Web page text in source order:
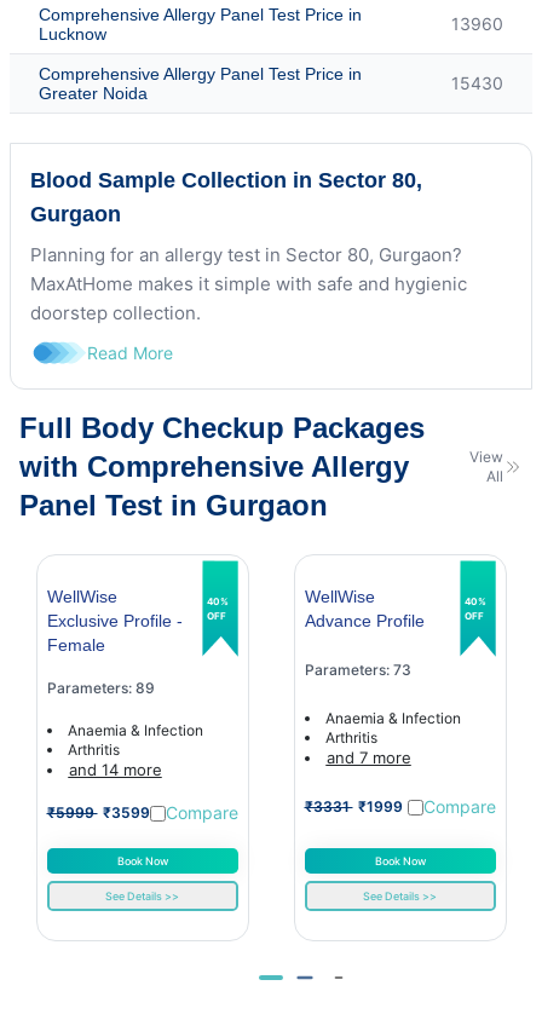
Comprehensive Allergy Panel Test Price in
Lucknow
13960
Comprehensive Allergy Panel Test Price in
Greater Noida
15430
Blood Sample Collection in Sector 80,
Gurgaon
Planning for an allergy test in Sector 80, Gurgaon?
MaxAtHome makes it simple with safe and hygienic
doorstep collection.
Read More
Full Body Checkup Packages
with Comprehensive Allergy
Panel Test in Gurgaon
View
All
WellWise
Exclusive Profile -
Female
Parameters: 89
Anaemia & Infection
Arthritis
and 14 more
₹5999 ₹3599 Compare
Book Now
See Details >>
40%
OFF
WellWise
Advance Profile
Parameters: 73
Anaemia & Infection
Arthritis
and 7 more
₹3331 ₹1999 Compare
Book Now
See Details >>
40%
OFF